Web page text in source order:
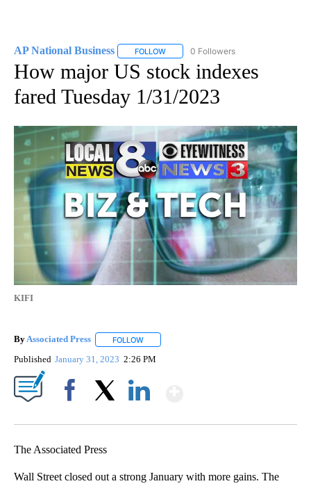
AP National Business FOLLOW FOLLOW "AP NATIONAL BUSINESS"
0 Followers
How major US stock indexes
fared Tuesday 1/31/2023
KIFI
ByAssociated Press FOLLOW
Published January 31, 2023 2:26 PM
The Associated Press
Wall Street closed out a strong January with more gains. The